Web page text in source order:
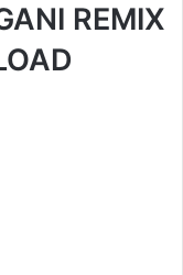
REMIX